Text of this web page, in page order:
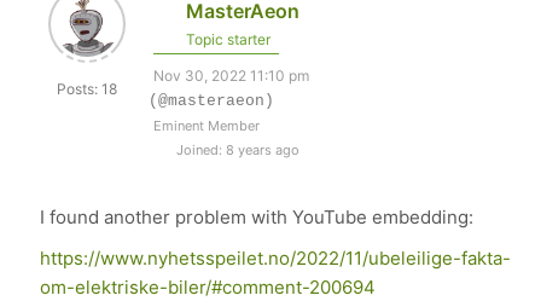
Posts: 18
MasterAeon
Topic starter
Nov 30, 2022 11:10 pm
(@masteraeon)
Eminent Member
Joined: 8 years ago
I found another problem with YouTube embedding:
https://www.nyhetsspeilet.no/2022/11/ubeleilige-fakta-
om-elektriske-biler/#comment-200694